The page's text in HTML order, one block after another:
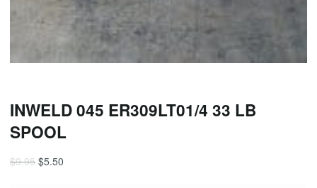
INWELD 045 ER309LT01/4 33 LB
SPOOL
$9.95 $5.50